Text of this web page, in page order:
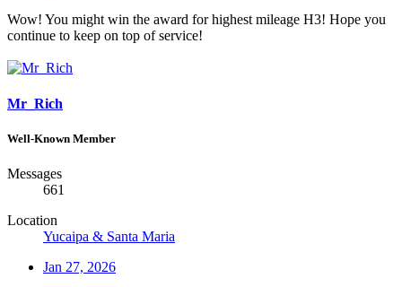
Wow! You might win the award for highest mileage H3! Hope you
continue to keep on top of service!
Mr_Rich
Well-Known Member
Messages
661
Location
Yucaipa & Santa Maria
Jan 27, 2026